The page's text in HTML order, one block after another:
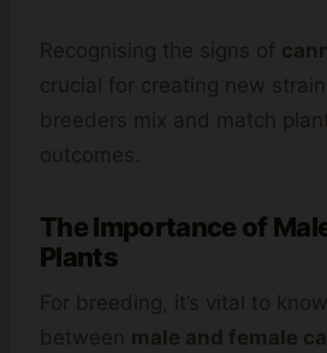
Recognising the signs of
crucial for creating new
breeders mix and match
outcomes.
The Importance of
Plants
For breeding, it’s vital to
between male and female